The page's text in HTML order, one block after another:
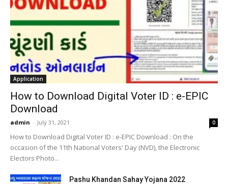
Application
How to Download Digital Voter ID : e-EPIC
Download
admin - July 31, 2021 0
How to Download Digital Voter ID : e-EPIC Download : On the
occasion of the 11th National Voters' Day (NVD), the Electronic
Electors Photo...
Pashu Khandan Sahay Yojana 2022